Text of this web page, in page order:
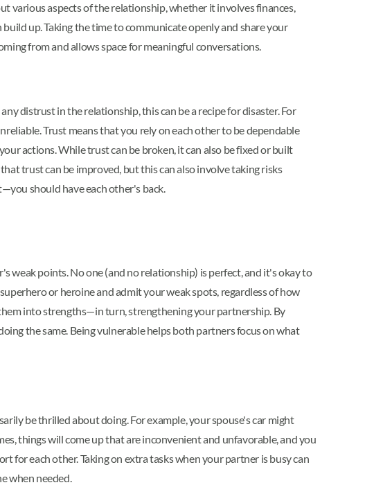
various aspects of the relationship, whether it involves finances,
up. Taking the time to communicate openly and share your
from and allows space for meaningful conversations.
distrust in the relationship, this can be a recipe for disaster. For
Trust means that you rely on each other to be dependable
actions. While trust can be broken, it can also be fixed or built
trust can be improved, but this can also involve taking risks
should have each other's back.
weak points. No one (and no relationship) is perfect, and it's okay to
or heroine and admit your weak spots, regardless of how
into strengths—in turn, strengthening your partnership. By
the same. Being vulnerable helps both partners focus on what
be thrilled about doing. For example, your spouse's car might
things will come up that are inconvenient and unfavorable, and you
each other. Taking on extra tasks when your partner is busy can
when needed.